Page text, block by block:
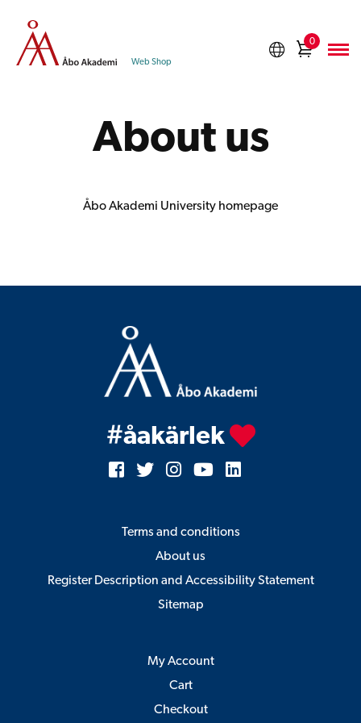
content
Web Shop
0
About us
Åbo Akademi University homepage
#åakärlek
Terms and conditions
About us
Register Description and Accessibility Statement
Sitemap
My Account
Cart
Checkout